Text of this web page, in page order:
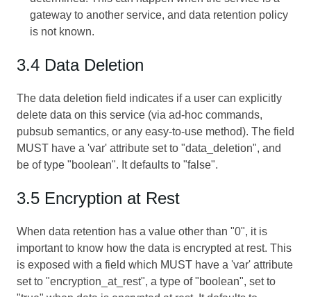
gateway to another service, and data retention policy
is not known.
3.4 Data Deletion
The data deletion field indicates if a user can explicitly
delete data on this service (via ad-hoc commands,
pubsub semantics, or any easy-to-use method). The field
MUST have a 'var' attribute set to "data_deletion", and
be of type "boolean". It defaults to "false".
3.5 Encryption at Rest
When data retention has a value other than "0", it is
important to know how the data is encrypted at rest. This
is exposed with a field which MUST have a 'var' attribute
set to "encryption_at_rest", a type of "boolean", set to